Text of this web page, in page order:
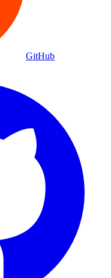
GitHub